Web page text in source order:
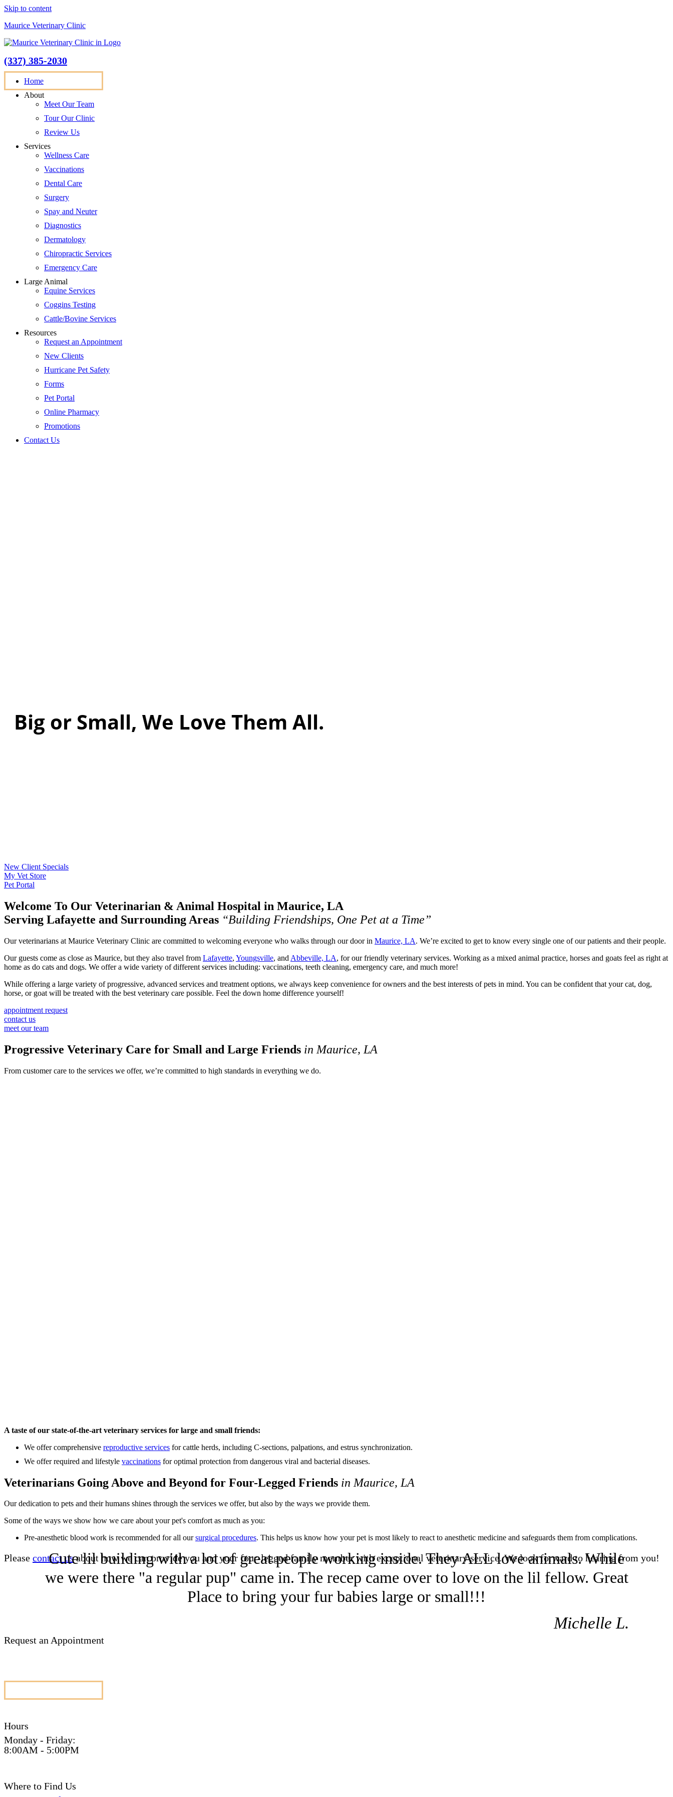
Skip to content
Maurice Veterinary Clinic
(337) 385-2030
appointment request
Home
About
Meet Our Team
Tour Our Clinic
Review Us
Services
Wellness Care
Vaccinations
Dental Care
Surgery
Spay and Neuter
Diagnostics
Dermatology
Chiropractic Services
Emergency Care
Large Animal
Equine Services
Coggins Testing
Cattle/Bovine Services
Resources
Request an Appointment
New Clients
Hurricane Pet Safety
Forms
Pet Portal
Online Pharmacy
Promotions
Contact Us
Big or Small, We Love Them All.
New Client Specials
My Vet Store
Pet Portal
Welcome To Our Veterinarian & Animal Hospital in Maurice, LA
Serving Lafayette and Surrounding Areas “Building Friendships, One Pet at a Time”
Our veterinarians at Maurice Veterinary Clinic are committed to welcoming everyone who walks through our door in Maurice, LA. We’re excited to get to know every single one of our patients and their people.
Our guests come as close as Maurice, but they also travel from Lafayette, Youngsville, and Abbeville, LA, for our friendly veterinary services. Working as a mixed animal practice, horses and goats feel as right at
home as do cats and dogs. We offer a wide variety of different services including: vaccinations, teeth cleaning, emergency care, and much more!
While offering a large variety of progressive, advanced services and treatment options, we always keep convenience for owners and the best interests of pets in mind. You can be confident that your cat, dog,
horse, or goat will be treated with the best veterinary care possible. Feel the down home difference yourself!
appointment request
contact us
meet our team
Progressive Veterinary Care for Small and Large Friends in Maurice, LA
From customer care to the services we offer, we’re committed to high standards in everything we do.
A taste of our state-of-the-art veterinary services for large and small friends:
We offer comprehensive reproductive services for cattle herds, including C-sections, palpations, and estrus synchronization.
We offer required and lifestyle vaccinations for optimal protection from dangerous viral and bacterial diseases.
Veterinarians Going Above and Beyond for Four-Legged Friends in Maurice, LA
Our dedication to pets and their humans shines through the services we offer, but also by the ways we provide them.
Some of the ways we show how we care about your pet's comfort as much as you:
Pre-anesthetic blood work is recommended for all oursurgical procedures. This helps us know how your pet is most likely to react to anesthetic medicine and safeguards them from complications.
Please contact usabout how we can provide you and your four-legged family member with exceptional veterinary service. We look forward to hearing from you!
Cute lil building with a lot of great people working inside. They ALL love animals. While
we were there "a regular pup" came in. The recep came over to love on the lil fellow. Great
Place to bring your fur babies large or small!!!
Michelle L.
Request an Appointment
Hours
Monday - Friday:
8:00AM - 5:00PM
Where to Find Us